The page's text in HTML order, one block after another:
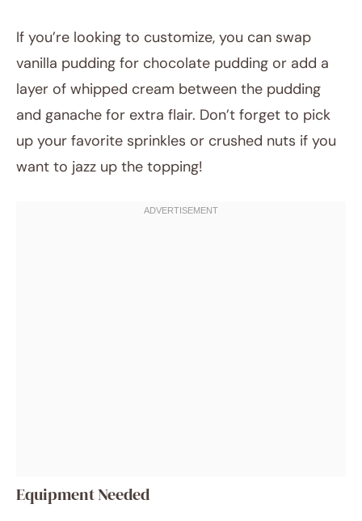
If you’re looking to customize, you can swap
vanilla pudding for chocolate pudding or add a
layer of whipped cream between the pudding
and ganache for extra flair. Don’t forget to pick
up your favorite sprinkles or crushed nuts if you
want to jazz up the topping!
Equipment Needed